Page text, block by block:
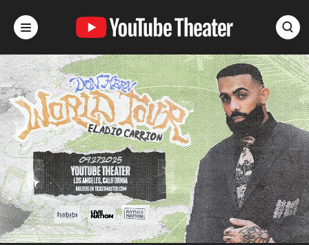
content
Buy
Tickets
Search